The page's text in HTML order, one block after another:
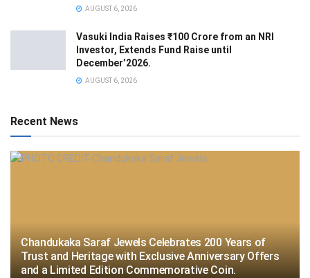
AUGUST 6, 2026
Vasuki India Raises ₹100 Crore from an NRI
Investor, Extends Fund Raise until
December’2026.
AUGUST 6, 2026
Recent News
Chandukaka Saraf Jewels Celebrates 200 Years of
Trust and Heritage with Exclusive Anniversary Offers
and a Limited Edition Commemorative Coin.